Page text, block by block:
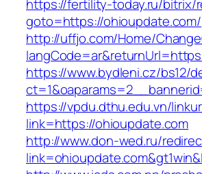
https://fertility-today.ru/bitrix/
goto=https://ohioupdate.com/
http://uffjo.com/Home/
https://www.bydleni.cz/bs12/
https://vpdu.dthu.edu.vn/
link=https://ohioupdate.com
http://www.don-wed.ru/